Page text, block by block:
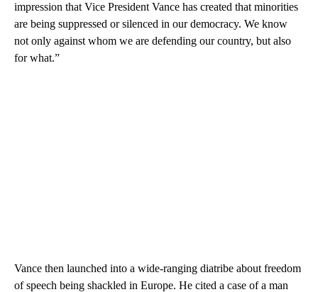
impression that Vice President Vance has created that minorities
are being suppressed or silenced in our democracy. We know
not only against whom we are defending our country, but also
for what.”
Vance then launched into a wide-ranging diatribe about freedom
of speech being shackled in Europe. He cited a case of a man